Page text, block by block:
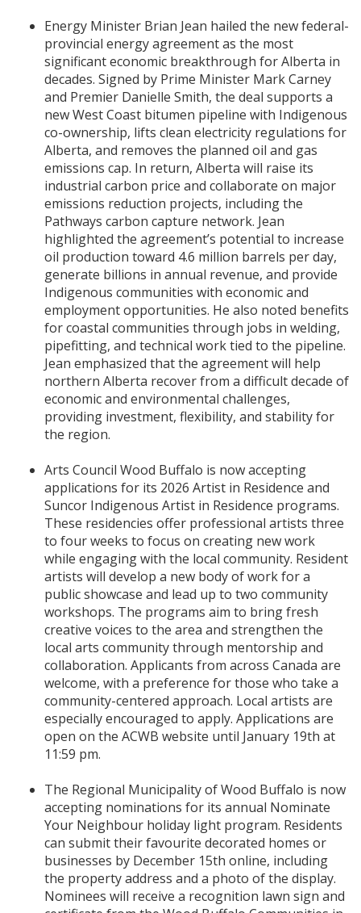
Energy Minister Brian Jean hailed the new federal-
provincial energy agreement as the most
significant economic breakthrough for Alberta in
decades. Signed by Prime Minister Mark Carney
and Premier Danielle Smith, the deal supports a
new West Coast bitumen pipeline with Indigenous
co-ownership, lifts clean electricity regulations for
Alberta, and removes the planned oil and gas
emissions cap. In return, Alberta will raise its
industrial carbon price and collaborate on major
emissions reduction projects, including the
Pathways carbon capture network. Jean
highlighted the agreement’s potential to increase
oil production toward 4.6 million barrels per day,
generate billions in annual revenue, and provide
Indigenous communities with economic and
employment opportunities. He also noted benefits
for coastal communities through jobs in welding,
pipefitting, and technical work tied to the pipeline.
Jean emphasized that the agreement will help
northern Alberta recover from a difficult decade of
economic and environmental challenges,
providing investment, flexibility, and stability for
the region.
Arts Council Wood Buffalo is now accepting
applications for its 2026 Artist in Residence and
Suncor Indigenous Artist in Residence programs.
These residencies offer professional artists three
to four weeks to focus on creating new work
while engaging with the local community. Resident
artists will develop a new body of work for a
public showcase and lead up to two community
workshops. The programs aim to bring fresh
creative voices to the area and strengthen the
local arts community through mentorship and
collaboration. Applicants from across Canada are
welcome, with a preference for those who take a
community-centered approach. Local artists are
especially encouraged to apply. Applications are
open on the ACWB website until January 19th at
11:59 pm.
The Regional Municipality of Wood Buffalo is now
accepting nominations for its annual Nominate
Your Neighbour holiday light program. Residents
can submit their favourite decorated homes or
businesses by December 15th online, including
the property address and a photo of the display.
Nominees will receive a recognition lawn sign and